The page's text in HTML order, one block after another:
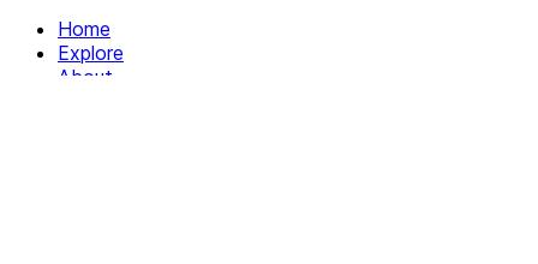
Home
Explore
About